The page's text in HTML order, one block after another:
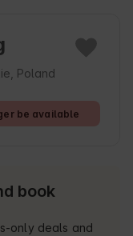
Poland
be available
book
only deals and